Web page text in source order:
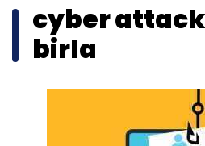
cyber
birla